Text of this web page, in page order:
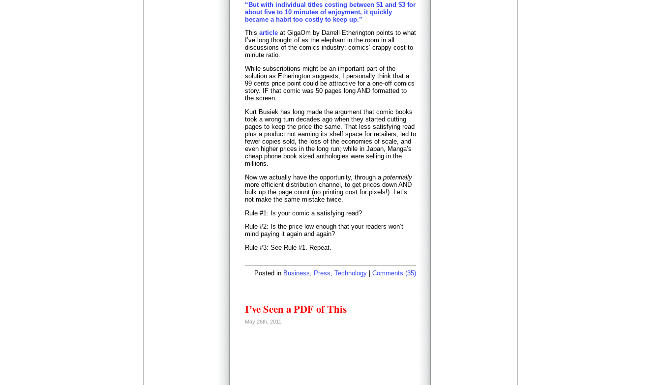
“But with individual titles costing between $1 and $3 for
about five to 10 minutes of enjoyment, it quickly
became a habit too costly to keep up.”
This article at GigaOm by Darrell Etherington points to what
I’ve long thought of as the elephant in the room in all
discussions of the comics industry: comics’ crappy cost-to-
minute ratio.
While subscriptions might be an important part of the
solution as Etherington suggests, I personally think that a
99 cents price point could be attractive for a one-off comics
story. IF that comic was 50 pages long AND formatted to
the screen.
Kurt Busiek has long made the argument that comic books
took a wrong turn decades ago when they started cutting
pages to keep the price the same. That less satisfying read
plus a product not earning its shelf space for retailers, led to
fewer copies sold, the loss of the economies of scale, and
even higher prices in the long run; while in Japan, Manga’s
cheap phone book sized anthologies were selling in the
millions.
Now we actually have the opportunity, through a potentially
more efficient distribution channel, to get prices down AND
bulk up the page count (no printing cost for pixels!). Let’s
not make the same mistake twice.
Rule #1: Is your comic a satisfying read?
Rule #2: Is the price low enough that your readers won’t
mind paying it again and again?
Rule #3: See Rule #1. Repeat.
Posted in Business Press Technology Comments (35)
I’ve Seen a PDF of This
May 26th, 2011